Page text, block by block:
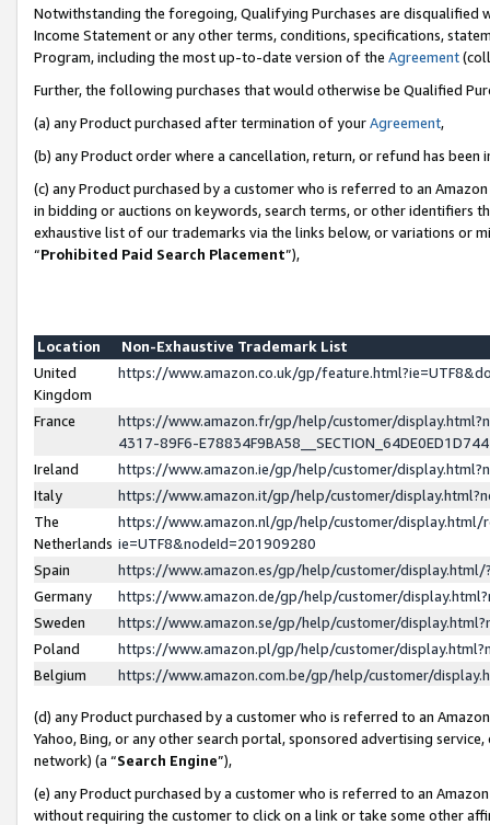
Notwithstanding the foregoing, Qualifying Purchases are disqualified
Income Statement or any other terms, conditions, specifications,
Program, including the most up-to-date version of the Agreement
Further, the following purchases that would otherwise be Qualified
(a) any Product purchased after termination of yourAgreement,
(b) any Product order where a cancellation, return, or refund has been
(c) any Product purchased by a customer who is referred to an
in bidding or auctions on keywords, search terms, or other identifiers
exhaustive list of our trademarks via the links below, or variations or
“Prohibited Paid Search Placement”),
Location
Non-Exhaustive Trademark List
United
Kingdom
https://www.amazon.co.uk/gp/
France
https://www.amazon.fr/gp/help/customer/
4317-89F6-
Ireland
https://www.amazon.ie/gp/help/customer/
Italy
https://www.amazon.it/gp/help/customer/
The
Netherlands
https://www.amazon.nl/gp/help/customer/display.html/
ie=UTF8&nodeId=201909280
Spain
https://www.amazon.es/gp/help/customer/
Germany
https://www.amazon.de/gp/help/customer/
Sweden
https://www.amazon.se/gp/help/customer/
Poland
https://www.amazon.pl/gp/help/customer/
Belgium
https://www.amazon.com.be/gp/help/customer/
(d) any Product purchased by a customer who is referred to an
Yahoo, Bing, or any other search portal, sponsored advertising
network) (a “Search Engine”),
(e) any Product purchased by a customer who is referred to an
without requiring the customer to click on a link or take some other